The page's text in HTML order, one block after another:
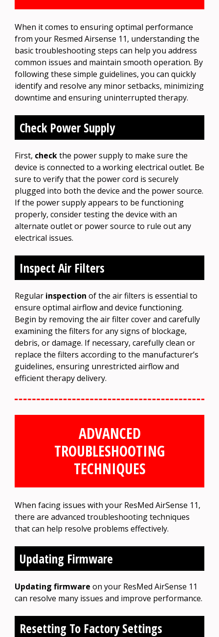
When it comes to ensuring optimal performance
from your Resmed Airsense 11, understanding the
basic troubleshooting steps can help you address
common issues and maintain smooth operation. By
following these simple guidelines, you can quickly
identify and resolve any minor setbacks, minimizing
downtime and ensuring uninterrupted therapy.
Check Power Supply
First, checkthe power supply to make sure the
device is connected to a working electrical outlet. Be
sure to verify that the power cord is securely
plugged into both the device and the power source.
If the power supply appears to be functioning
properly, consider testing the device with an
alternate outlet or power source to rule out any
electrical issues.
Inspect Air Filters
Regular inspection of the air filters is essential to
ensure optimal airflow and device functioning.
Begin by removing the air filter cover and carefully
examining the filters for any signs of blockage,
debris, or damage. If necessary, carefully clean or
replace the filters according to the manufacturer’s
guidelines, ensuring unrestricted airflow and
efficient therapy delivery.
ADVANCED
TROUBLESHOOTING
TECHNIQUES
When facing issues with your ResMed AirSense 11,
there are advanced troubleshooting techniques
that can help resolve problems effectively.
Updating Firmware
Updating firmware on your ResMed AirSense 11
can resolve many issues and improve performance.
Resetting To Factory Settings